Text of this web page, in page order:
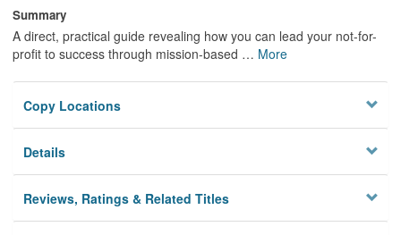
Summary
A direct, practical guide revealing how you can lead your not-for-
profit to success through mission-based … More
Copy Locations
Details
Reviews, Ratings & Related Titles